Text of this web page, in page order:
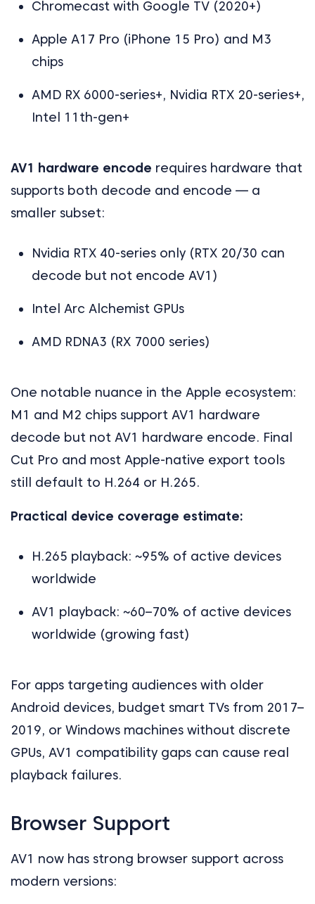
Chromecast with Google TV (2020+)
Apple A17 Pro (iPhone 15 Pro) and M3
chips
AMD RX 6000-series+, Nvidia RTX 20-series+,
Intel 11th-gen+
AV1 hardware encode requires hardware that
supports both decode and encode — a
smaller subset:
Nvidia RTX 40-series only (RTX 20/30 can
decode but not encode AV1)
Intel Arc Alchemist GPUs
AMD RDNA3 (RX 7000 series)
One notable nuance in the Apple ecosystem:
M1 and M2 chips support AV1 hardware
decode but not AV1 hardware encode. Final
Cut Pro and most Apple-native export tools
still default to H.264 or H.265.
Practical device coverage estimate:
H.265 playback: ~95% of active devices
worldwide
AV1 playback: ~60–70% of active devices
worldwide (growing fast)
For apps targeting audiences with older
Android devices, budget smart TVs from 2017–
2019, or Windows machines without discrete
GPUs, AV1 compatibility gaps can cause real
playback failures.
Browser Support
AV1 now has strong browser support across
modern versions: